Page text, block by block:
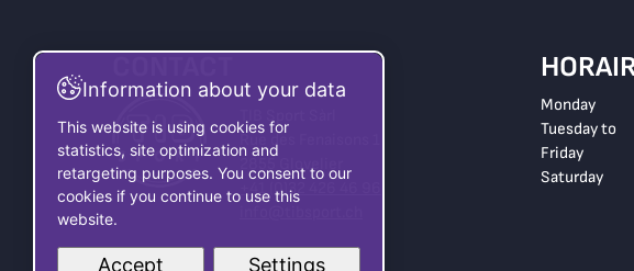
TIB Sport Sàrl
Rue des Fenaisons 1
2855 Glovelier
+41 (0)32 426 46 96
Monday
Tuesday to
Friday
Saturday
Information about your data
This website is using cookies for
statistics, site optimization and
retargeting purposes. You consent to our
cookies if you continue to use this
website.
Accept Settings